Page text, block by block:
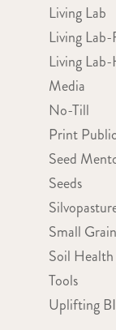
Living Lab
Living
Living
Media
No-Till
Print
Seed
Seeds
Small
Soil Health
Tools
Uplifting